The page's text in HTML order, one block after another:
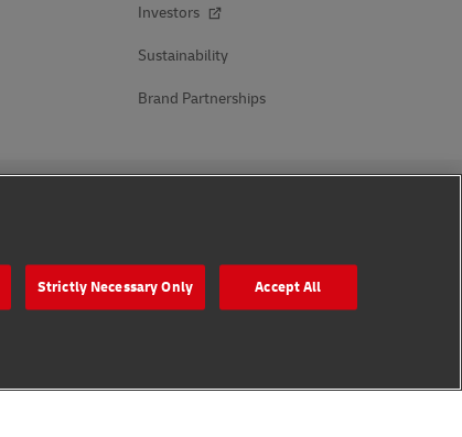
Investors
Sustainability
Brand Partnerships
Strictly Necessary Only Accept All